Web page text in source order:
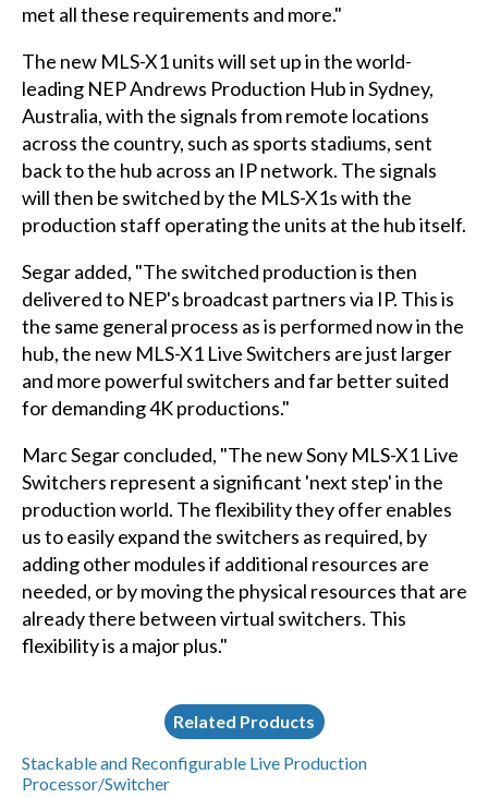
met all these requirements and more."
The new MLS-X1 units will set up in the world-
leading NEP Andrews Production Hub in Sydney,
Australia, with the signals from remote locations
across the country, such as sports stadiums, sent
back to the hub across an IP network. The signals
will then be switched by the MLS-X1s with the
production staff operating the units at the hub itself.
Segar added, "The switched production is then
delivered to NEP's broadcast partners via IP. This is
the same general process as is performed now in the
hub, the new MLS-X1 Live Switchers are just larger
and more powerful switchers and far better suited
for demanding 4K productions."
Marc Segar concluded, "The new Sony MLS-X1 Live
Switchers represent a significant 'next step' in the
production world. The flexibility they offer enables
us to easily expand the switchers as required, by
adding other modules if additional resources are
needed, or by moving the physical resources that are
already there between virtual switchers. This
flexibility is a major plus."
Related Products
Stackable and Reconfigurable Live Production
Processor/Switcher